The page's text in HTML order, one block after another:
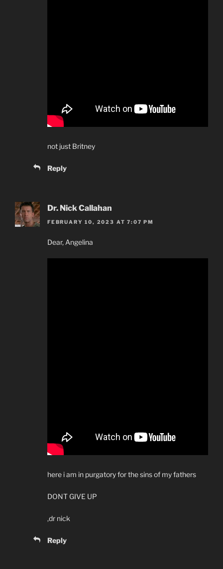
not just Britney
Reply
Dr. Nick Callahan
FEBRUARY 10, 2023 AT 7:07 PM
Dear, Angelina
here i am in purgatory for the sins of my fathers
DONT GIVE UP
,dr nick
Reply